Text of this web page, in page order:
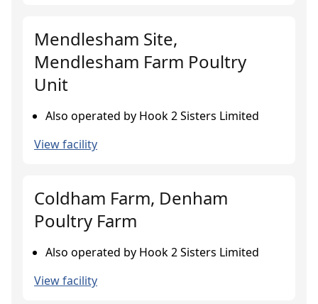
Mendlesham Site,
Mendlesham Farm Poultry
Unit
Also operated by Hook 2 Sisters Limited
View facility
Coldham Farm, Denham
Poultry Farm
Also operated by Hook 2 Sisters Limited
View facility